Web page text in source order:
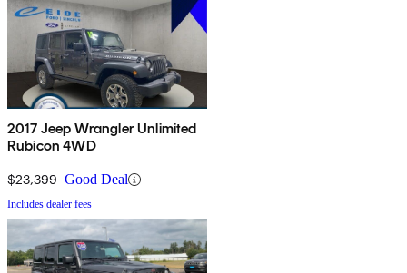
2017 Jeep Wrangler Unlimited
Rubicon 4WD
$23,399 Good Deal
Includes dealer fees